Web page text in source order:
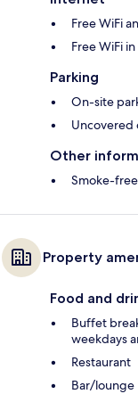
Free WiFi
Free WiFi
Parking
On-site
Uncovered
Other
Smoke-
Property
Food and
Buffet
weekdays
Restaurant
Bar/lounge